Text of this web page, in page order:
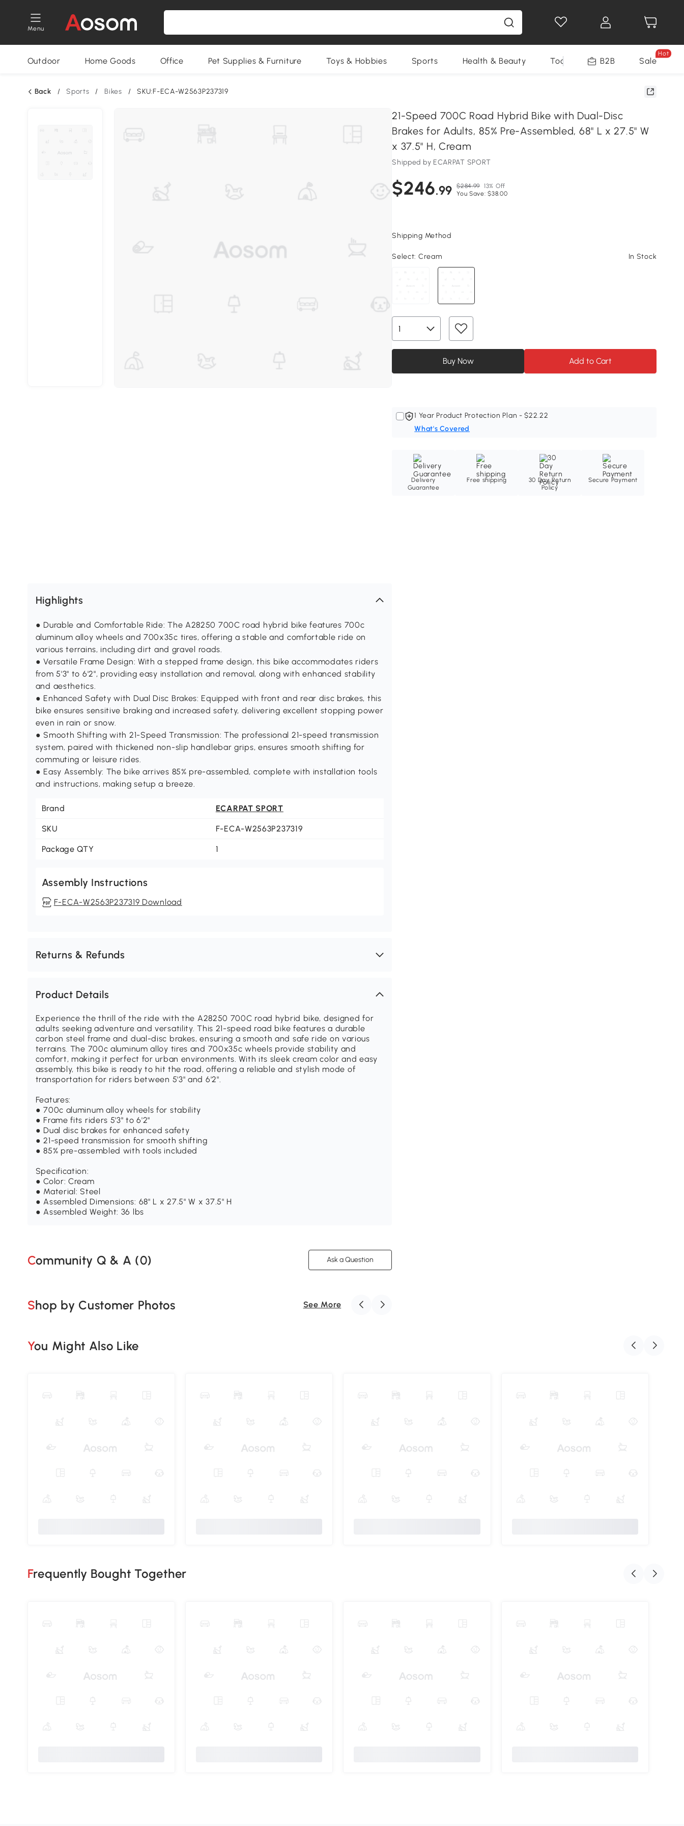
Menu
Outdoor Home Goods Office Pet Supplies & Furniture Toys & Hobbies Sports Health & Beauty Tools B2B Sale
Hot
Back / Sports / Bikes / SKU:F-ECA-W2563P237319
21-Speed 700C Road Hybrid Bike with Dual-Disc
Brakes for Adults, 85% Pre-Assembled, 68" L x 27.5" W
x 37.5" H, Cream
Shipped by ECARPAT SPORT
$246.99 $284.99 13% Off
You Save: $38.00
Shipping Method
Select: Cream In Stock
Buy Now Add to Cart
1 Year Product Protection Plan - $22.22
What's Covered
Delivery
Guarantee
Free shipping
30 Day Return
Policy
Secure Payment
Highlights
● Durable and Comfortable Ride: The A28250 700C road hybrid bike features 700c
aluminum alloy wheels and 700x35c tires, offering a stable and comfortable ride on
various terrains, including dirt and gravel roads.
● Versatile Frame Design: With a stepped frame design, this bike accommodates riders
from 5'3" to 6'2", providing easy installation and removal, along with enhanced stability
and aesthetics.
● Enhanced Safety with Dual Disc Brakes: Equipped with front and rear disc brakes, this
bike ensures sensitive braking and increased safety, delivering excellent stopping power
even in rain or snow.
● Smooth Shifting with 21-Speed Transmission: The professional 21-speed transmission
system, paired with thickened non-slip handlebar grips, ensures smooth shifting for
commuting or leisure rides.
● Easy Assembly: The bike arrives 85% pre-assembled, complete with installation tools
and instructions, making setup a breeze.
Brand ECARPAT SPORT
SKU F-ECA-W2563P237319
Package QTY 1
Assembly Instructions
F-ECA-W2563P237319 Download
Returns & Refunds
Product Details
Experience the thrill of the ride with the A28250 700C road hybrid bike, designed for
adults seeking adventure and versatility. This 21-speed road bike features a durable
carbon steel frame and dual-disc brakes, ensuring a smooth and safe ride on various
terrains. The 700c aluminum alloy tires and 700x35c wheels provide stability and
comfort, making it perfect for urban environments. With its sleek cream color and easy
assembly, this bike is ready to hit the road, offering a reliable and stylish mode of
transportation for riders between 5'3" and 6'2".
Features:
● 700c aluminum alloy wheels for stability
● Frame fits riders 5'3" to 6'2"
● Dual disc brakes for enhanced safety
● 21-speed transmission for smooth shifting
● 85% pre-assembled with tools included
Specification:
● Color: Cream
● Material: Steel
● Assembled Dimensions: 68" L x 27.5" W x 37.5" H
● Assembled Weight: 36 lbs
Community Q & A (0) Ask a Question
Shop by Customer Photos See More
You Might Also Like
Frequently Bought Together